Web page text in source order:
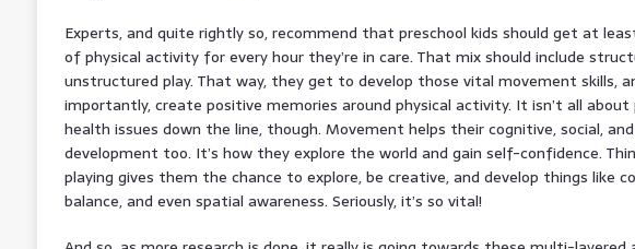
Experts, and quite rightly so, recommend that preschool kids should get at
of physical activity for every hour they’re in care. That mix should include
unstructured play. That way, they get to develop those vital movement skills,
importantly, create positive memories around physical activity. It isn’t all about
health issues down the line, though. Movement helps their cognitive, social,
development too. It’s how they explore the world and gain self-confidence.
playing gives them the chance to explore, be creative, and develop things like
balance, and even spatial awareness. Seriously, it’s so vital!